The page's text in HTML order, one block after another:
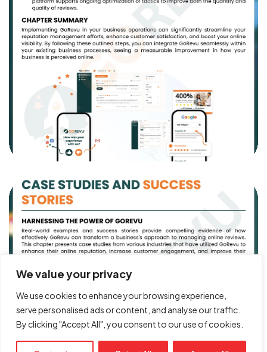
We value your privacy
We use cookies to enhance your browsing experience,
serve personalised ads or content, and analyse our traffic.
By clicking "Accept All", you consent to our use of cookies.
Got aPROJECT
IN MIND?
Book Free Call
© Copyright 2026. All rights reserved